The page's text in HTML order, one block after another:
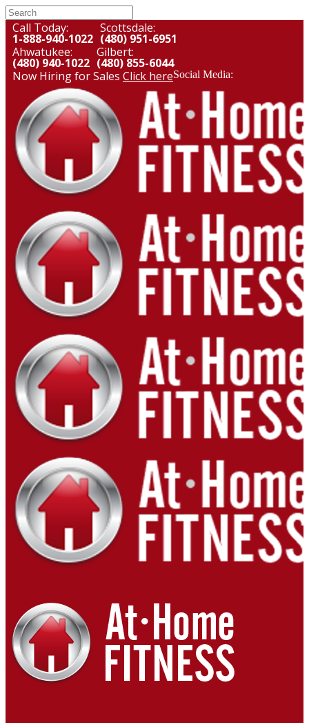
Call Today:
1-888-940-1022
Scottsdale:
(480) 951-6951
Ahwatukee:
(480) 940-1022
Gilbert:
(480) 855-6044
Now Hiring for Sales Click hereSocial Media: